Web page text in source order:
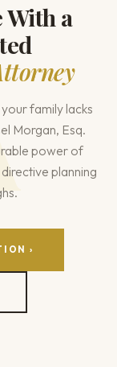
With a
family lacks
Morgan, Esq.
power of
planning
›